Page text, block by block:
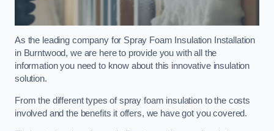
As the leading company for Spray Foam Insulation Installation
in Burntwood, we are here to provide you with all the
information you need to know about this innovative insulation
solution.
From the different types of spray foam insulation to the costs
involved and the benefits it offers, we have got you covered.